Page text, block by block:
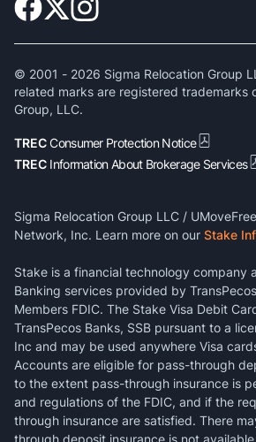
© 2001 - 2026 Sigma Relocation Group
related marks are registered trademarks
Group, LLC.
TRECConsumer Protection Notice
TREC Information About Brokerage Services
Sigma Relocation Group LLC /
Network, Inc. Learn more on our Stake
Stake is a financial technology company
Banking services provided by
Members FDIC. The Stake Visa Debit
TransPecos Banks, SSB pursuant to a
Inc and may be used anywhere Visa
Accounts are eligible for pass-through
to the extent pass-through insurance is
and regulations of the FDIC, and if the
through insurance are satisfied. There